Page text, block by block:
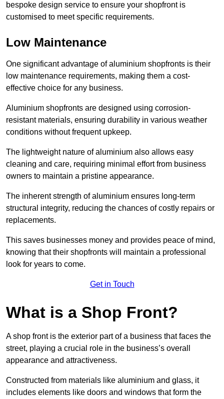
bespoke design service to ensure your shopfront is
customised to meet specific requirements.
Low Maintenance
One significant advantage of aluminium shopfronts is their
low maintenance requirements, making them a cost-
effective choice for any business.
Aluminium shopfronts are designed using corrosion-
resistant materials, ensuring durability in various weather
conditions without frequent upkeep.
The lightweight nature of aluminium also allows easy
cleaning and care, requiring minimal effort from business
owners to maintain a pristine appearance.
The inherent strength of aluminium ensures long-term
structural integrity, reducing the chances of costly repairs or
replacements.
This saves businesses money and provides peace of mind,
knowing that their shopfronts will maintain a professional
look for years to come.
Get in Touch
What is a Shop Front?
A shop front is the exterior part of a business that faces the
street, playing a crucial role in the business’s overall
appearance and attractiveness.
Constructed from materials like aluminium and glass, it
includes elements like doors and windows that form the